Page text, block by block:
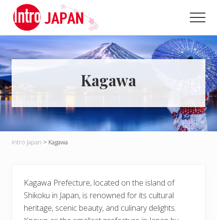
Menu
content
primary
sidebar
Introducing
Japan
through
local
eyes! Kagawa
Intro Japan > Kagawa
Kagawa Prefecture, located on the island of
Shikoku in Japan, is renowned for its cultural
heritage, scenic beauty, and culinary delights.